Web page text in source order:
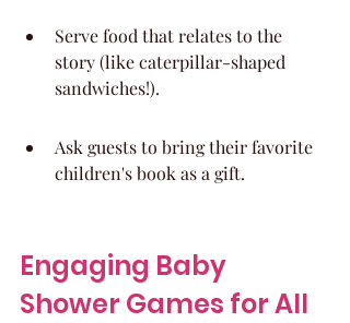
Serve food that relates to the
story (like caterpillar-shaped
sandwiches!).
Ask guests to bring their favorite
children's book as a gift.
Engaging Baby
Shower Games for All